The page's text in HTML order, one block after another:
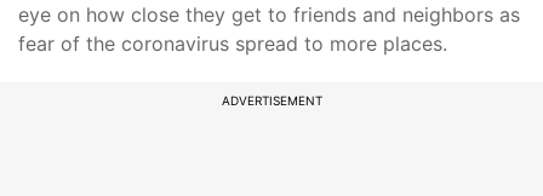
eye on how close they get to friends and neighbors as
fear of the coronavirus spread to more places.
ADVERTISEMENT